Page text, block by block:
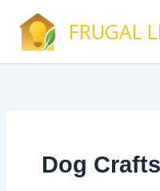
content
FRUGAL
Dog Crafts